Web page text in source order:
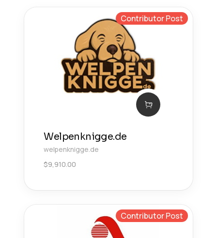
Contributor Post
Welpenknigge.de
welpenknigge.de
$9,910.00
Contributor Post